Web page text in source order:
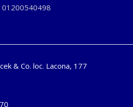
01200540498
& Co. loc. Lacona, 177